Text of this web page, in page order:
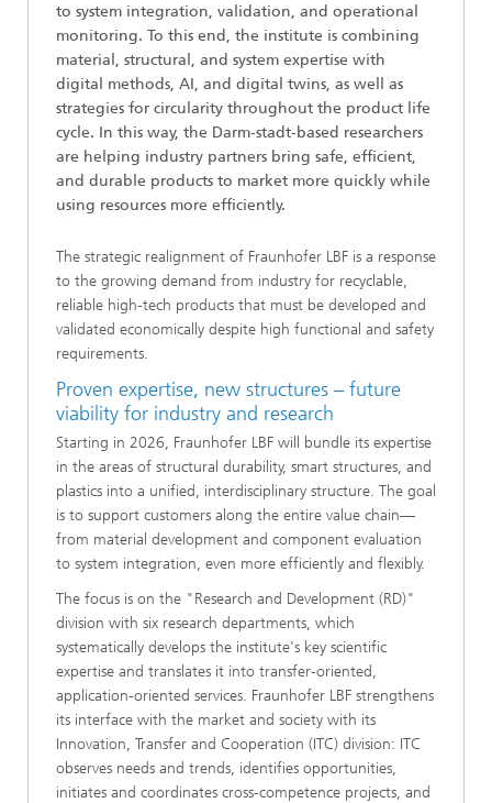
to system integration, validation, and operational
monitoring. To this end, the institute is combining
material, structural, and system expertise with
digital methods, AI, and digital twins, as well as
strategies for circularity throughout the product life
cycle. In this way, the Darm-stadt-based researchers
are helping industry partners bring safe, efficient,
and durable products to market more quickly while
using resources more efficiently.
The strategic realignment of Fraunhofer LBF is a response
to the growing demand from industry for recyclable,
reliable high-tech products that must be developed and
validated economically despite high functional and safety
requirements.
Proven expertise, new structures – future
viability for industry and research
Starting in 2026, Fraunhofer LBF will bundle its expertise
in the areas of structural durability, smart structures, and
plastics into a unified, interdisciplinary structure. The goal
is to support customers along the entire value chain—
from material development and component evaluation
to system integration, even more efficiently and flexibly.
The focus is on the "Research and Development (RD)"
division with six research departments, which
systematically develops the institute's key scientific
expertise and translates it into transfer-oriented,
application-oriented services. Fraunhofer LBF strengthens
its interface with the market and society with its
Innovation, Transfer and Cooperation (ITC) division: ITC
observes needs and trends, identifies opportunities,
initiates and coordinates cross-competence projects, and